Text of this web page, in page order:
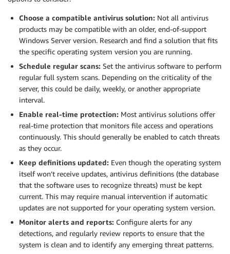
Choose a compatible antivirus solution: Not all antivirus
products may be compatible with an older, end-of-support
Windows Server version. Research and find a solution that fits
the specific operating system version you are running.
Schedule regular scans: Set the antivirus software to perform
regular full system scans. Depending on the criticality of the
server, this could be daily, weekly, or another appropriate
interval.
Enable real-time protection: Most antivirus solutions offer
real-time protection that monitors file access and operations
continuously. This should generally be enabled to catch threats
as they occur.
Keep definitions updated: Even though the operating system
itself won’t receive updates, antivirus definitions (the database
that the software uses to recognize threats) must be kept
current. This may require manual intervention if automatic
updates are not supported for your operating system version.
Monitor alerts and reports: Configure alerts for any
detections, and regularly review reports to ensure that the
system is clean and to identify any emerging threat patterns.